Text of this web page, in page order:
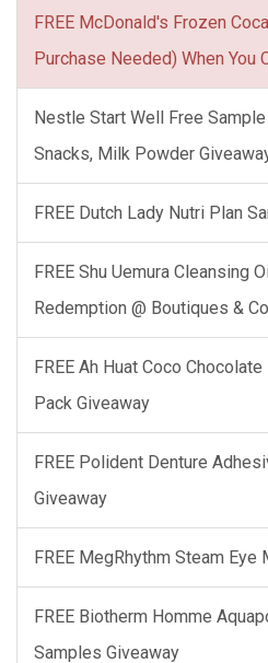
FREE McDonald's Frozen
Purchase Needed) When You
Nestle Start Well Free
Snacks, Milk Powder
FREE Dutch Lady Nutri Plan
FREE Shu Uemura Cleansing
Redemption @ Boutiques &
FREE Ah Huat Coco
Pack Giveaway
FREE Polident Denture
Giveaway
FREE MegRhythm Steam Eye
FREE Biotherm Homme
Samples Giveaway